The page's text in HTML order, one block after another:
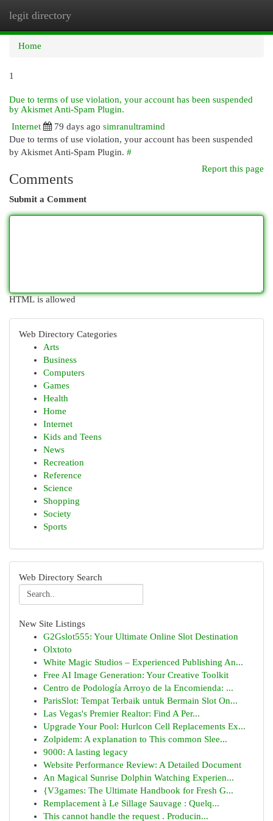
legit directory
Home
1
Due to terms of use violation, your account has been suspended
by Akismet Anti-Spam Plugin.
Internet
79 days ago simranultramind
Due to terms of use violation, your account has been suspended
by Akismet Anti-Spam Plugin. #
Report this page
Comments
Submit a Comment
HTML is allowed
Web Directory Categories
Arts
Business
Computers
Games
Health
Home
Internet
Kids and Teens
News
Recreation
Reference
Science
Shopping
Society
Sports
Web Directory Search
New Site Listings
G2Gslot555: Your Ultimate Online Slot Destination
Olxtoto
White Magic Studios – Experienced Publishing An...
Free AI Image Generation: Your Creative Toolkit
Centro de Podología Arroyo de la Encomienda: ...
ParisSlot: Tempat Terbaik untuk Bermain Slot On...
Las Vegas's Premier Realtor: Find A Per...
Upgrade Your Pool: Hurlcon Cell Replacements Ex...
Zolpidem: A explanation to This common Slee...
9000: A lasting legacy
Website Performance Review: A Detailed Document
An Magical Sunrise Dolphin Watching Experien...
{V3games: The Ultimate Handbook for Fresh G...
Remplacement à Le Sillage Sauvage : Quelq...
This cannot handle the request . Producin...